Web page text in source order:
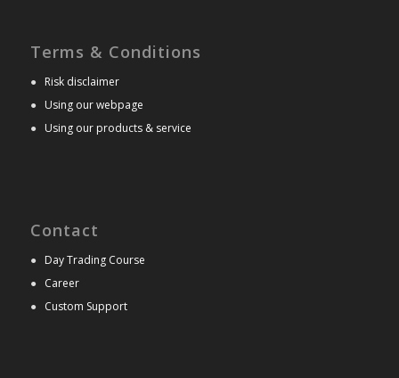
Terms & Conditions
● Risk disclaimer
● Using our webpage
● Using our products & service
Contact
● Day Trading Course
● Career
● Custom Support